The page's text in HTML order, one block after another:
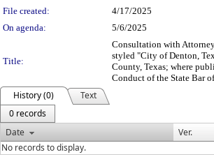
File created:
4/17/2025
On agenda:
5/6/2025
Title:
Consultation with
styled "City of Denton,
County, Texas; where
Conduct of the State Bar
History (0)
Text
0 records
Date
Ver.
No records to display.